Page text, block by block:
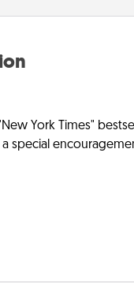
York Times"
special